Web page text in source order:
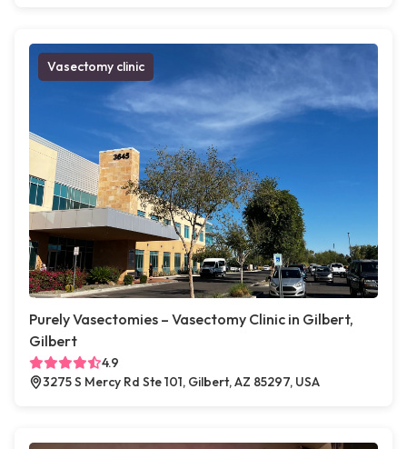
Vasectomy clinic
Purely Vasectomies – Vasectomy Clinic in Gilbert,
Gilbert
4.9
3275 S Mercy Rd Ste 101, Gilbert, AZ 85297, USA